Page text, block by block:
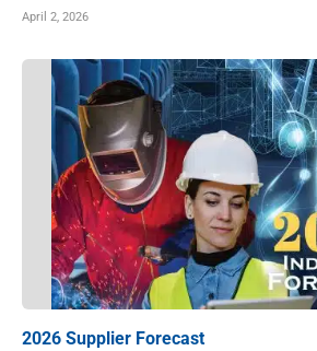
April 2, 2026
2026 Supplier Forecast